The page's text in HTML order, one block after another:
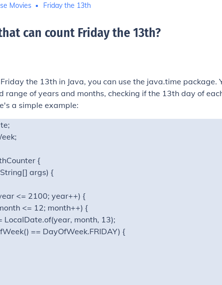
Movies Friday the 13th
can count Friday the 13th?
the 13th in Java, you can use the java.time package.
range of years and months, checking if the 13th day of
a simple example:
{
args) {
year <= 2100; year++) {
month <= 12; month++) {
= LocalDate.of(year, month, 13);
== DayOfWeek.FRIDAY) {